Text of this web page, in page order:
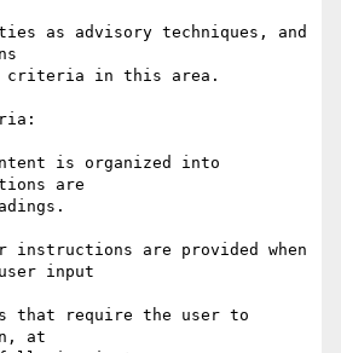
as advisory techniques, and
criteria in this area.
is organized into
are
instructions are provided when
input
that require the user to
at